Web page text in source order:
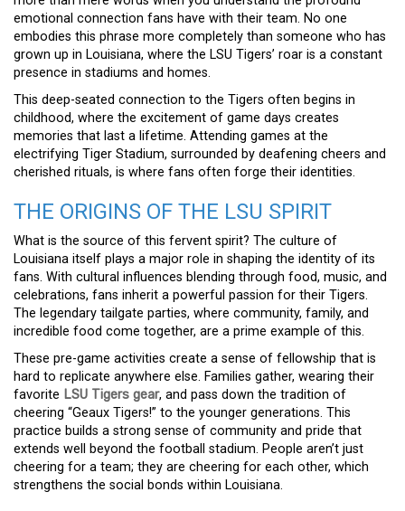
emotional connection fans have with their team. No one
embodies this phrase more completely than someone who has
grown up in Louisiana, where the LSU Tigers’ roar is a constant
presence in stadiums and homes.
This deep-seated connection to the Tigers often begins in
childhood, where the excitement of game days creates
memories that last a lifetime. Attending games at the
electrifying Tiger Stadium, surrounded by deafening cheers and
cherished rituals, is where fans often forge their identities.
THE ORIGINS OF THE LSU SPIRIT
What is the source of this fervent spirit? The culture of
Louisiana itself plays a major role in shaping the identity of its
fans. With cultural influences blending through food, music, and
celebrations, fans inherit a powerful passion for their Tigers.
The legendary tailgate parties, where community, family, and
incredible food come together, are a prime example of this.
These pre-game activities create a sense of fellowship that is
hard to replicate anywhere else. Families gather, wearing their
favorite LSU Tigers gear, and pass down the tradition of
cheering “Geaux Tigers!” to the younger generations. This
practice builds a strong sense of community and pride that
extends well beyond the football stadium. People aren’t just
cheering for a team; they are cheering for each other, which
strengthens the social bonds within Louisiana.